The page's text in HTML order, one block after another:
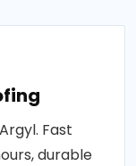
Fast
durable